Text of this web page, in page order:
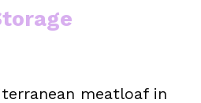
meatloaf in